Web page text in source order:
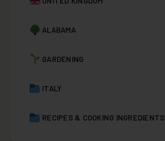
ALABAMA
GARDENING
ITALY
RECIPES & COOKING INGREDIENTS